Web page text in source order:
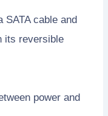
SATA cable and
its reversible
power and